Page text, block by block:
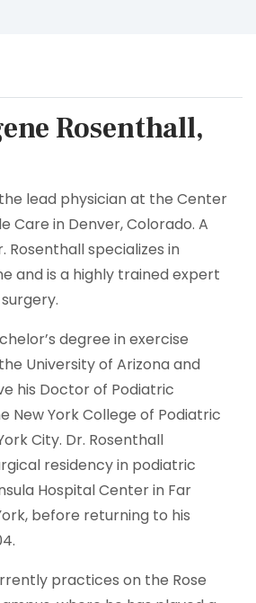
Rosenthall,
lead physician at the Center
Care in Denver, Colorado. A
Rosenthall specializes in
and is a highly trained expert
degree in exercise
University of Arizona and
his Doctor of Podiatric
New York College of Podiatric
City. Dr. Rosenthall
residency in podiatric
Hospital Center in Far
before returning to his
practices on the Rose